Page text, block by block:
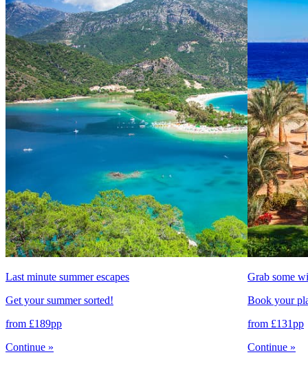
Last minute summer escapes
Get your summer sorted!
from £189pp
Continue »
Grab some
Book your
from £131pp
Continue »